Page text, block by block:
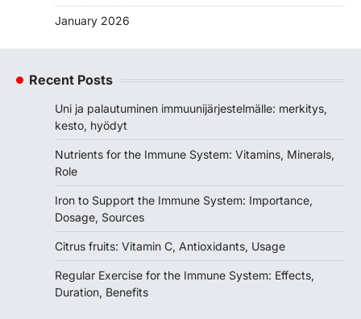
January 2026
Recent Posts
Uni ja palautuminen immuunijärjestelmälle: merkitys,
kesto, hyödyt
Nutrients for the Immune System: Vitamins, Minerals,
Role
Iron to Support the Immune System: Importance,
Dosage, Sources
Citrus fruits: Vitamin C, Antioxidants, Usage
Regular Exercise for the Immune System: Effects,
Duration, Benefits